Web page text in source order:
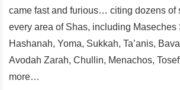
came fast and furious… citing dozens of
every area of Shas, including Maseches
Hashanah, Yoma, Sukkah, Ta’anis,
Avodah Zarah, Chullin, Menachos,
more…